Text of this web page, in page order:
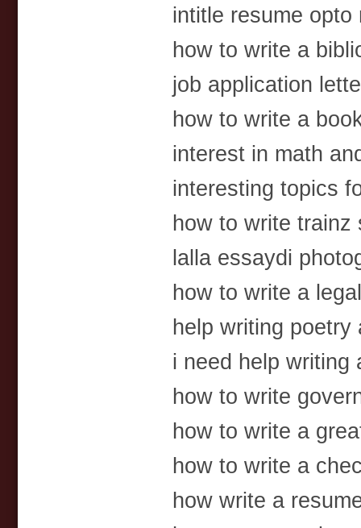
intitle resume
how to write a
job application
how to write a
interest in math
interesting topics
how to write trainz
lalla essaydi
how to write a
help writing poetry
i need help writing
how to write
how to write a
how to write a
how write a